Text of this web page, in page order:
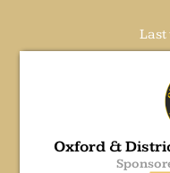
Last
Oxford &